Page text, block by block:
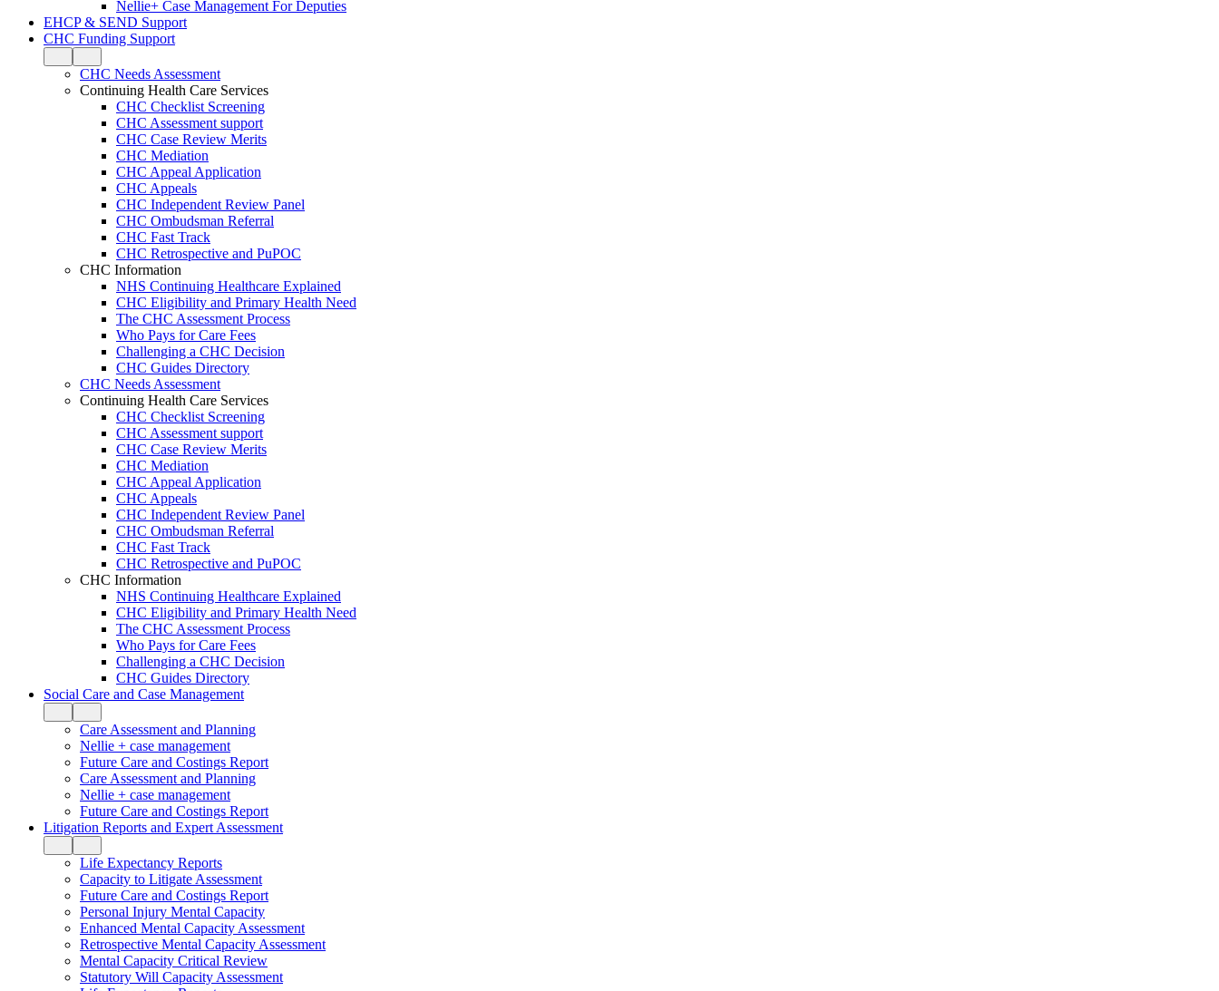
Nellie+ Case Management For Deputies
EHCP & SEND Support
CHC Funding Support
CHC Needs Assessment
Continuing Health Care Services
CHC Checklist Screening
CHC Assessment support
CHC Case Review Merits
CHC Mediation
CHC Appeal Application
CHC Appeals
CHC Independent Review Panel
CHC Ombudsman Referral
CHC Fast Track
CHC Retrospective and PuPOC
CHC Information
NHS Continuing Healthcare Explained
CHC Eligibility and Primary Health Need
The CHC Assessment Process
Who Pays for Care Fees
Challenging a CHC Decision
CHC Guides Directory
CHC Needs Assessment
Continuing Health Care Services
CHC Checklist Screening
CHC Assessment support
CHC Case Review Merits
CHC Mediation
CHC Appeal Application
CHC Appeals
CHC Independent Review Panel
CHC Ombudsman Referral
CHC Fast Track
CHC Retrospective and PuPOC
CHC Information
NHS Continuing Healthcare Explained
CHC Eligibility and Primary Health Need
The CHC Assessment Process
Who Pays for Care Fees
Challenging a CHC Decision
CHC Guides Directory
Social Care and Case Management
Care Assessment and Planning
Nellie + case management
Future Care and Costings Report
Care Assessment and Planning
Nellie + case management
Future Care and Costings Report
Litigation Reports and Expert Assessment
Life Expectancy Reports
Capacity to Litigate Assessment
Future Care and Costings Report
Personal Injury Mental Capacity
Enhanced Mental Capacity Assessment
Retrospective Mental Capacity Assessment
Mental Capacity Critical Review
Statutory Will Capacity Assessment